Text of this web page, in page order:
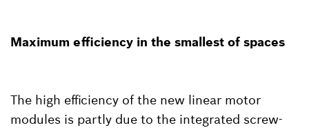
Maximum efficiency in the smallest of spaces
The high efficiency of the new linear motor
modules is partly due to the integrated screw-